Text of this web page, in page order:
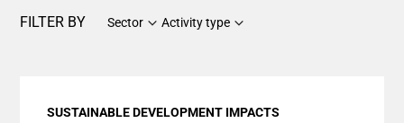
FILTER BY Sector Activity type
SUSTAINABLE DEVELOPMENT IMPACTS